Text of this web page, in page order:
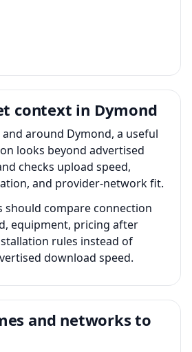
context in Dymond
around Dymond, a useful
looks beyond advertised
checks upload speed,
and provider-network fit.
should compare connection
equipment, pricing after
rules instead of
download speed.
and networks to